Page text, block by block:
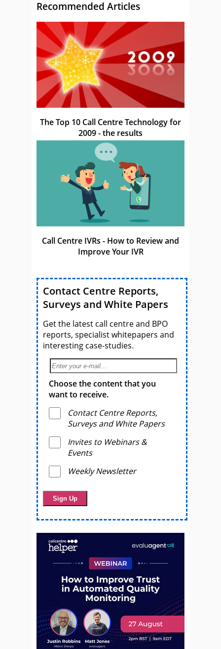
Recommended Articles
The Top 10 Call Centre Technology for
2009 - the results
Call Centre IVRs - How to Review and
Improve Your IVR
Contact Centre Reports,
Surveys and White Papers
Get the latest call centre and BPO
reports, specialist whitepapers and
interesting case-studies.
Choose the content that you
want to receive.
Contact Centre Reports,
Surveys and White Papers
Invites to Webinars &
Events
Weekly Newsletter